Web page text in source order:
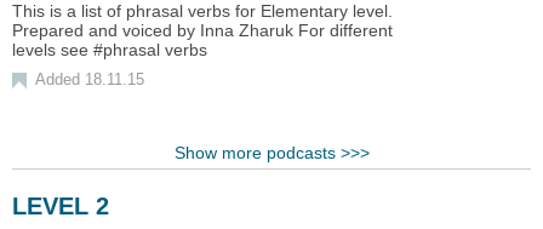
This is a list of phrasal verbs for Elementary level.
Prepared and voiced by Inna Zharuk For different
levels see #phrasal verbs
Added 18.11.15
Show more podcasts >>>
LEVEL 2